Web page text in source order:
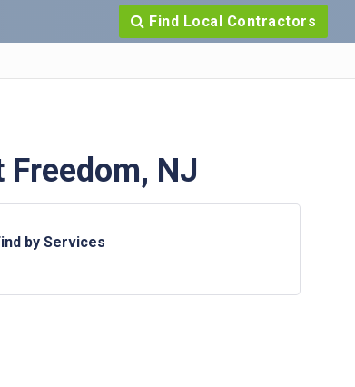
Find Local Contractors
NJ
by Services